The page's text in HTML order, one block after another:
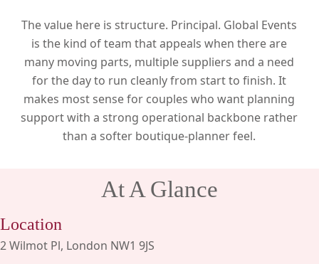
The value here is structure. Principal. Global Events
is the kind of team that appeals when there are
many moving parts, multiple suppliers and a need
for the day to run cleanly from start to finish. It
makes most sense for couples who want planning
support with a strong operational backbone rather
than a softer boutique-planner feel.
At A Glance
Location
2 Wilmot Pl, London NW1 9JS